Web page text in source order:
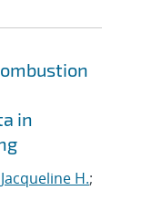
in
H.;